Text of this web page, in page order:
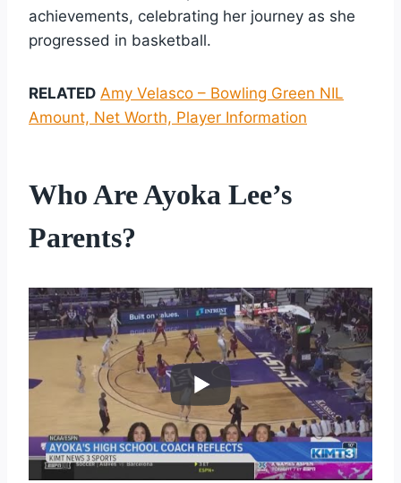
achievements, celebrating her journey as she
progressed in basketball.
RELATED Amy Velasco – Bowling Green NIL
Amount, Net Worth, Player Information
Who Are Ayoka Lee’s
Parents?